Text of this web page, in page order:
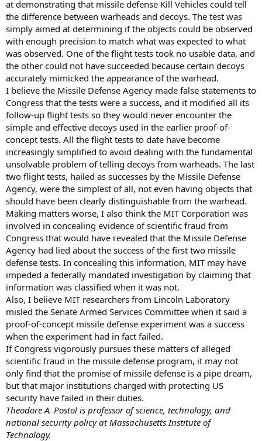
at demonstrating that missile defense Kill Vehicles could tell
the difference between warheads and decoys. The test was
simply aimed at determining if the objects could be observed
with enough precision to match what was expected to what
was observed. One of the flight tests took no usable data, and
the other could not have succeeded because certain decoys
accurately mimicked the appearance of the warhead.
I believe the Missile Defense Agency made false statements to
Congress that the tests were a success, and it modified all its
follow-up flight tests so they would never encounter the
simple and effective decoys used in the earlier proof-of-
concept tests. All the flight tests to date have become
increasingly simplified to avoid dealing with the fundamental
unsolvable problem of telling decoys from warheads. The last
two flight tests, hailed as successes by the Missile Defense
Agency, were the simplest of all, not even having objects that
should have been clearly distinguishable from the warhead.
Making matters worse, I also think the MIT Corporation was
involved in concealing evidence of scientific fraud from
Congress that would have revealed that the Missile Defense
Agency had lied about the success of the first two missile
defense tests. In concealing this information, MIT may have
impeded a federally mandated investigation by claiming that
information was classified when it was not.
Also, I believe MIT researchers from Lincoln Laboratory
misled the Senate Armed Services Committee when it said a
proof-of-concept missile defense experiment was a success
when the experiment had in fact failed.
If Congress vigorously pursues these matters of alleged
scientific fraud in the missile defense program, it may not
only find that the promise of missile defense is a pipe dream,
but that major institutions charged with protecting US
security have failed in their duties.
Theodore A. Postol is professor of science, technology, and
national security policy at Massachusetts Institute of
Technology.